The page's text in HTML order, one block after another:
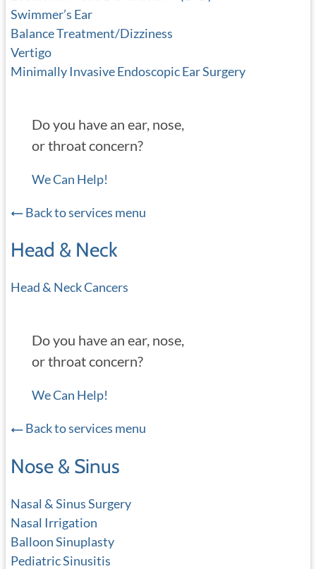
Swimmer’s Ear
Balance Treatment/Dizziness
Vertigo
Minimally Invasive Endoscopic Ear Surgery
Do you have an ear, nose,
or throat concern?
We Can Help!
Back to services menu
Head & Neck
Head & Neck Cancers
Do you have an ear, nose,
or throat concern?
We Can Help!
Back to services menu
Nose & Sinus
Nasal & Sinus Surgery
Nasal Irrigation
Balloon Sinuplasty
Pediatric Sinusitis